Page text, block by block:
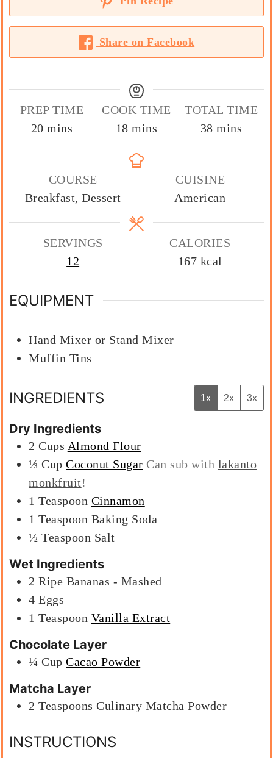
Share on Facebook
PREP TIME
20minutes
mins
COOK TIME
18minutes
mins
TOTAL TIME
38minutes
mins
COURSE
Breakfast, Dessert
CUISINE
American
SERVINGS
12
CALORIES
167 kcal
EQUIPMENT
Hand Mixer or Stand Mixer
Muffin Tins
INGREDIENTS 1x 2x 3x
Dry Ingredients
2 Cups Almond Flour
⅓ Cup Coconut Sugar Can sub with lakanto
monkfruit!
1 Teaspoon Cinnamon
1 Teaspoon Baking Soda
½ Teaspoon Salt
Wet Ingredients
2 Ripe Bananas - Mashed
4Eggs
1 Teaspoon Vanilla Extract
Chocolate Layer
¼ Cup Cacao Powder
Matcha Layer
2 Teaspoons Culinary Matcha Powder
INSTRUCTIONS